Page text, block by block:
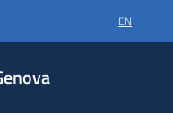
SELECT
EN